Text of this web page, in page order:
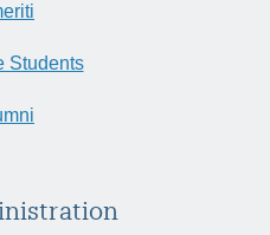
Students